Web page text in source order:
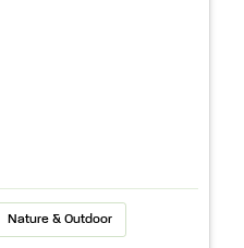
Nature & Outdoor